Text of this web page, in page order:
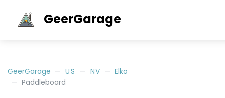
GeerGarage
GeerGarage US NV
Elko
Paddleboard